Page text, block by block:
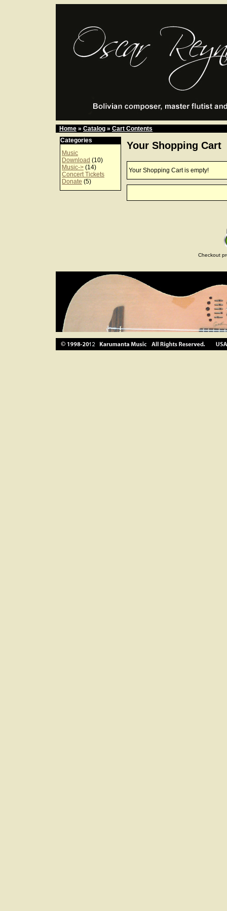
Home » Catalog » Cart Contents
Categories
Music
Download (10)
Music-> (14)
Concert Tickets
Donate (5)
Your Shopping Cart
Your Shopping Cart is empty!
Checkout